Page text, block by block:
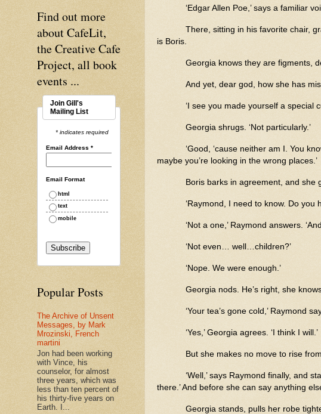
‘Edgar Allen Poe,’ says a familiar
There, sitting in his favorite chair,
is Boris.
Georgia knows they are figments,
And yet, dear god, how she has
‘I see you made yourself a special
Georgia shrugs. ‘Not particularly.’
‘Good, ‘cause neither am I. You
maybe you’re looking in the wrong places.’
Boris barks in agreement, and she
‘Raymond, I need to know. Do you
‘Not a one,’ Raymond answers.
‘Not even… well…children?’
‘Nope. We were enough.’
Georgia nods. He’s right, she
‘Your tea’s gone cold,’ Raymond
‘Yes,’ Georgia agrees. ‘I think I will.’
But she makes no move to rise
‘Well,’ says Raymond finally, and
there.’ And before she can say anything
Georgia stands, pulls her robe
Find out more
about CafeLit,
the Creative Cafe
Project, all book
events ...
Join Gill's
Mailing List
* indicates required
Email Address *
Email Format
html
text
mobile
Popular Posts
The Archive of Unsent
Messages, by Mark
Mrozinski, French
martini
Jon had been working
with Vince, his
counselor, for almost
three years, which was
less than ten percent of
his thirty-five years on
Earth. I...